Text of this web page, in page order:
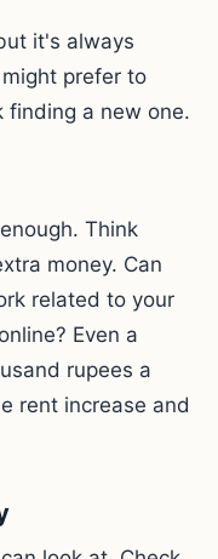
it's always
prefer to
finding a new one.
Think
money. Can
related to your
Even a
rupees a
rent increase and